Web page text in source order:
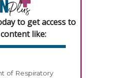
to get access to
like:
of Respiratory